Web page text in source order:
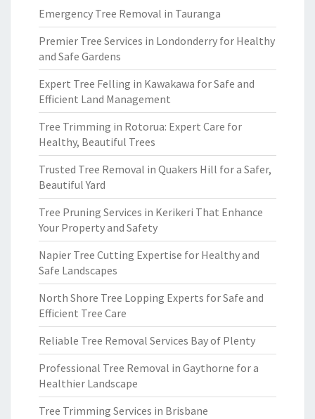
Emergency Tree Removal in Tauranga
Premier Tree Services in Londonderry for Healthy
and Safe Gardens
Expert Tree Felling in Kawakawa for Safe and
Efficient Land Management
Tree Trimming in Rotorua: Expert Care for
Healthy, Beautiful Trees
Trusted Tree Removal in Quakers Hill for a Safer,
Beautiful Yard
Tree Pruning Services in Kerikeri That Enhance
Your Property and Safety
Napier Tree Cutting Expertise for Healthy and
Safe Landscapes
North Shore Tree Lopping Experts for Safe and
Efficient Tree Care
Reliable Tree Removal Services Bay of Plenty
Professional Tree Removal in Gaythorne for a
Healthier Landscape
Tree Trimming Services in Brisbane